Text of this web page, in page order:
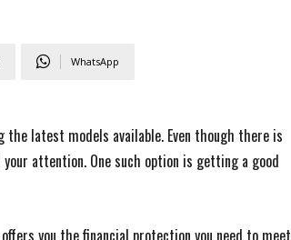
WhatsApp
latest models available. Even though there is
attention. One such option is getting a good
you the financial protection you need to meet